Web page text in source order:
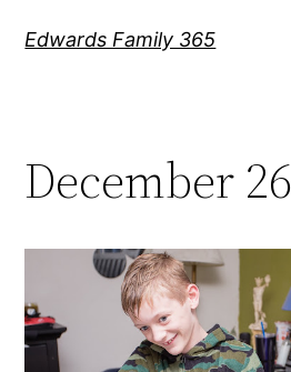
Edwards Family 365
December 26